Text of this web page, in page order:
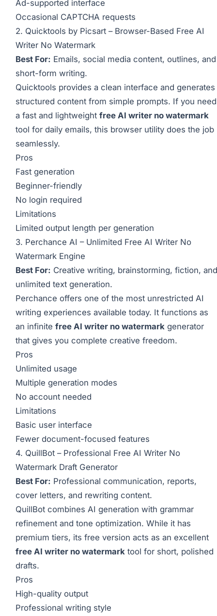
Ad-supported interface
Occasional CAPTCHA requests
2. Quicktools by Picsart – Browser-Based Free AI
Writer No Watermark
Best For: Emails, social media content, outlines, and
short-form writing.
Quicktools provides a clean interface and generates
structured content from simple prompts. If you need
a fast and lightweight free AI writer no watermark
tool for daily emails, this browser utility does the job
seamlessly.
Pros
Fast generation
Beginner-friendly
No login required
Limitations
Limited output length per generation
3. Perchance AI – Unlimited Free AI Writer No
Watermark Engine
Best For: Creative writing, brainstorming, fiction, and
unlimited text generation.
Perchance offers one of the most unrestricted AI
writing experiences available today. It functions as
an infinite free AI writer no watermark generator
that gives you complete creative freedom.
Pros
Unlimited usage
Multiple generation modes
No account needed
Limitations
Basic user interface
Fewer document-focused features
4. QuillBot – Professional Free AI Writer No
Watermark Draft Generator
Best For: Professional communication, reports,
cover letters, and rewriting content.
QuillBot combines AI generation with grammar
refinement and tone optimization. While it has
premium tiers, its free version acts as an excellent
free AI writer no watermark tool for short, polished
drafts.
Pros
High-quality output
Professional writing style